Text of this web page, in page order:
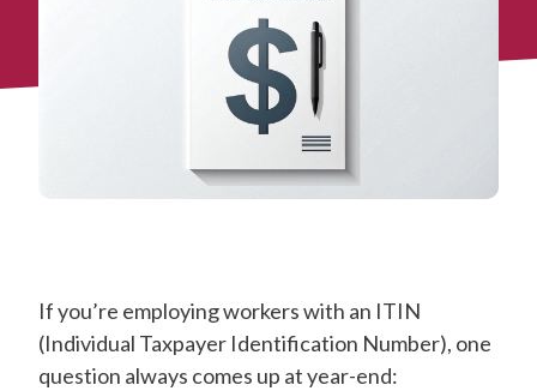
If you’re employing workers with an ITIN
(Individual Taxpayer Identification Number), one
question always comes up at year-end: